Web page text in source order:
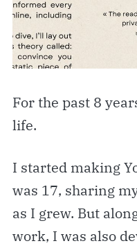
For the past 8
life.
I started making
was 17, sharing
as I grew. But
work, I was also